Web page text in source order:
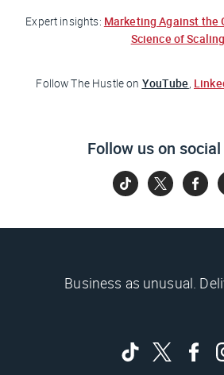
Expert insights: Marketing Against the
Science of Scaling
FollowThe Hustleon YouTube,
Follow us on
Business as unusual.